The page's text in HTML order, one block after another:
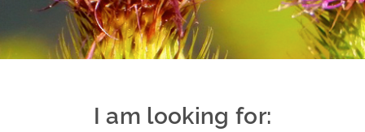
I am looking for: